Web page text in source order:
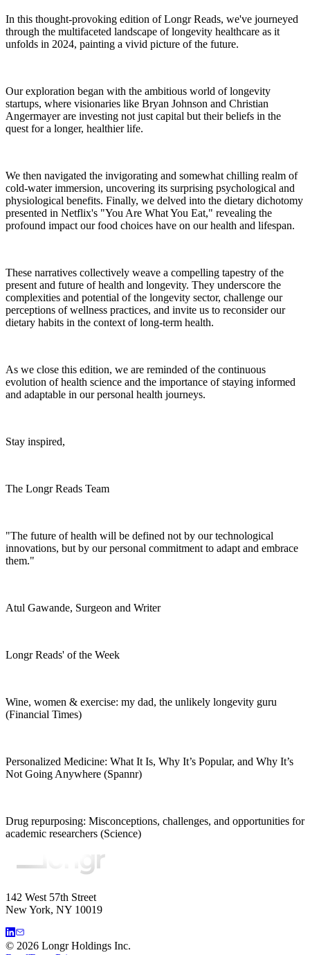
In this thought-provoking edition of Longr Reads, we've journeyed
through the multifaceted landscape of longevity healthcare as it
unfolds in 2024, painting a vivid picture of the future.
Our exploration began with the ambitious world of longevity
startups, where visionaries like Bryan Johnson and Christian
Angermayer are investing not just capital but their beliefs in the
quest for a longer, healthier life.
We then navigated the invigorating and somewhat chilling realm of
cold-water immersion, uncovering its surprising psychological and
physiological benefits. Finally, we delved into the dietary dichotomy
presented in Netflix's "You Are What You Eat," revealing the
profound impact our food choices have on our health and lifespan.
These narratives collectively weave a compelling tapestry of the
present and future of health and longevity. They underscore the
complexities and potential of the longevity sector, challenge our
perceptions of wellness practices, and invite us to reconsider our
dietary habits in the context of long-term health.
As we close this edition, we are reminded of the continuous
evolution of health science and the importance of staying informed
and adaptable in our personal health journeys.
Stay inspired,
The Longr Reads Team
"The future of health will be defined not by our technological
innovations, but by our personal commitment to adapt and embrace
them."
Atul Gawande, Surgeon and Writer
Longr Reads' of the Week
Wine, women & exercise: my dad, the unlikely longevity guru
(Financial Times)
Personalized Medicine: What It Is, Why It’s Popular, and Why It’s
Not Going Anywhere (Spannr)
Drug repurposing: Misconceptions, challenges, and opportunities for
academic researchers (Science)
142 West 57th Street
New York, NY 10019
© 2026 Longr Holdings Inc.